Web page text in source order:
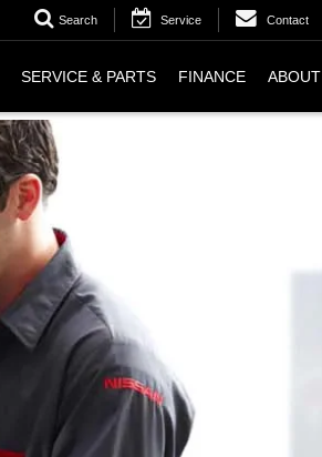
Search Service Contact
SERVICE & PARTS FINANCE ABOUT